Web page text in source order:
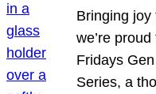
Bringing
we’re
Fridays
Series, a